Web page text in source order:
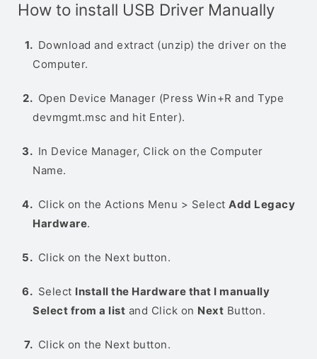
How to install USB Driver Manually
Download and extract (unzip) the driver on the
Computer.
Open Device Manager (Press Win+R and Type
devmgmt.msc and hit Enter).
In Device Manager, Click on the Computer
Name.
Click on the Actions Menu > Select Add Legacy
Hardware.
Click on the Next button.
Select Install the Hardware that I manually
Select from a list and Click on Next Button.
Click on the Next button.